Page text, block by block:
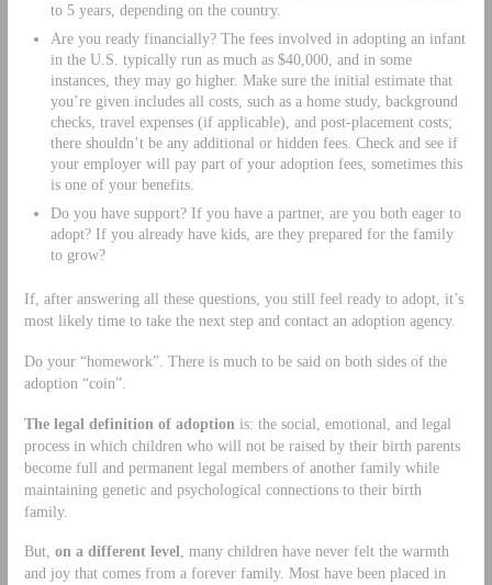
to 5 years, depending on the country.
Are you ready financially? The fees involved in adopting an infant
in the U.S. typically run as much as $40,000, and in some
instances, they may go higher. Make sure the initial estimate that
you’re given includes all costs, such as a home study, background
checks, travel expenses (if applicable), and post-placement costs;
there shouldn’t be any additional or hidden fees. Check and see if
your employer will pay part of your adoption fees, sometimes this
is one of your benefits.
Do you have support? If you have a partner, are you both eager to
adopt? If you already have kids, are they prepared for the family
to grow?
If, after answering all these questions, you still feel ready to adopt, it’s
most likely time to take the next step and contact an adoption agency.
Do your “homework”. There is much to be said on both sides of the
adoption “coin”.
The legal definition of adoption is: the social, emotional, and legal
process in which children who will not be raised by their birth parents
become full and permanent legal members of another family while
maintaining genetic and psychological connections to their birth
family.
But, on a different level, many children have never felt the warmth
and joy that comes from a forever family. Most have been placed in